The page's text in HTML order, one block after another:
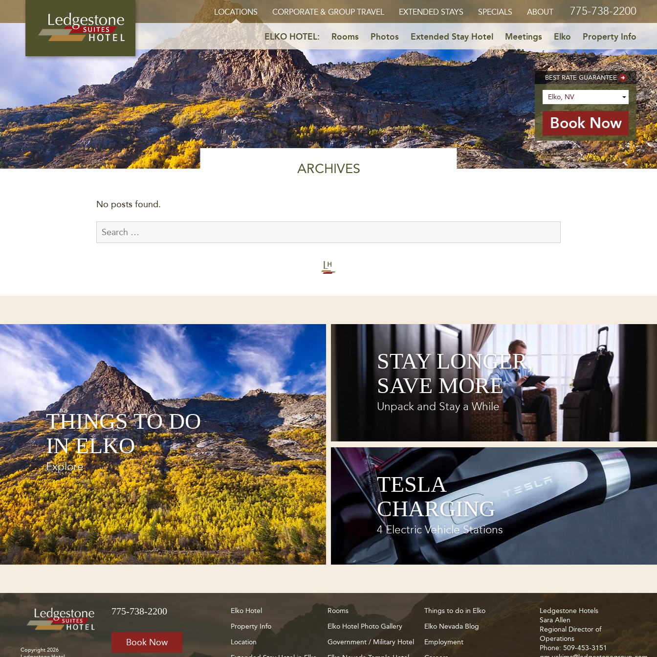
LOCATIONS CORPORATE & GROUP TRAVEL EXTENDED STAYS SPECIALS ABOUT 775-738-2200
ELKO HOTEL: Rooms Photos Extended Stay Hotel Meetings Elko Property Info
BEST RATE GUARANTEE
ARCHIVES
No posts found.
THINGS TO DO
IN ELKO
Explore
STAY LONGER,
SAVE MORE
Unpack and Stay a While
TESLA
CHARGING
4 Electric Vehicle Stations
Copyright 2026
775-738-2200
Book Now
Elko Hotel
Property Info
Location
Rooms
Elko Hotel Photo Gallery
Government / Military Hotel
Things to do in Elko
Elko Nevada Blog
Employment
Ledgestone Hotels
Sara Allen
Regional Director of
Operations
Phone: 509-453-3151